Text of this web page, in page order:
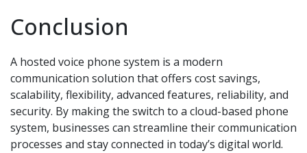
Conclusion
A hosted voice phone system is a modern
communication solution that offers cost savings,
scalability, flexibility, advanced features, reliability, and
security. By making the switch to a cloud-based phone
system, businesses can streamline their communication
processes and stay connected in today’s digital world.